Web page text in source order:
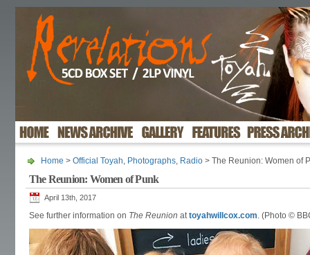
Home > Official Toyah, Photographs, Radio > The Reunion: Women of
The Reunion: Women of Punk
April 13th, 2017
See further information on The Reunion attoyahwillcox.com. (Photo ©